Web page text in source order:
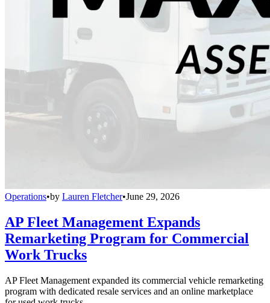
Operations•by Lauren Fletcher•June 29, 2026
AP Fleet Management Expands
Remarketing Program for Commercial
Work Trucks
AP Fleet Management expanded its commercial vehicle remarketing
program with dedicated resale services and an online marketplace